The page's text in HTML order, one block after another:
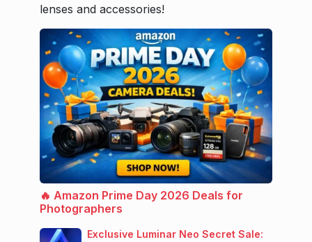
lenses and accessories!
🔥 Amazon Prime Day 2026 Deals for
Photographers
Exclusive Luminar Neo Secret Sale: